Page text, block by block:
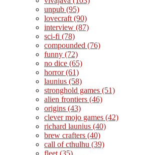
unpub (95)
lovecraft (90)
interview (87)
sci-fi (78)
compounded (76)
funny (72)
no dice (65)
horror(61)
launius (58)
stronghold games (51)
alien frontiers (46)
origins (43)
clever mojo games (42)
richard launius (40)
brew crafters (40)
call of cthulhu (39)
fleet (35)